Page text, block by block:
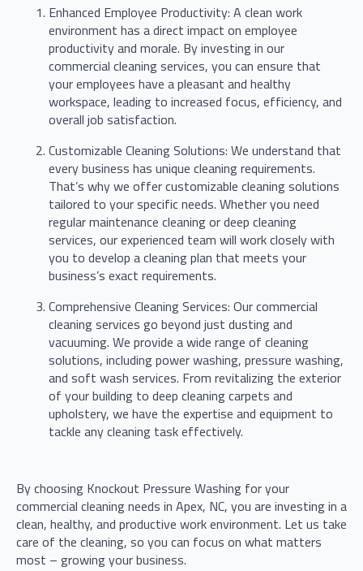
Enhanced Employee Productivity: A clean work
environment has a direct impact on employee
productivity and morale. By investing in our
commercial cleaning services, you can ensure that
your employees have a pleasant and healthy
workspace, leading to increased focus, efficiency, and
overall job satisfaction.
Customizable Cleaning Solutions: We understand that
every business has unique cleaning requirements.
That’s why we offer customizable cleaning solutions
tailored to your specific needs. Whether you need
regular maintenance cleaning or deep cleaning
services, our experienced team will work closely with
you to develop a cleaning plan that meets your
business’s exact requirements.
Comprehensive Cleaning Services: Our commercial
cleaning services go beyond just dusting and
vacuuming. We provide a wide range of cleaning
solutions, including power washing, pressure washing,
and soft wash services. From revitalizing the exterior
of your building to deep cleaning carpets and
upholstery, we have the expertise and equipment to
tackle any cleaning task effectively.
By choosing Knockout Pressure Washing for your
commercial cleaning needs in Apex, NC, you are investing in a
clean, healthy, and productive work environment. Let us take
care of the cleaning, so you can focus on what matters
most – growing your business.